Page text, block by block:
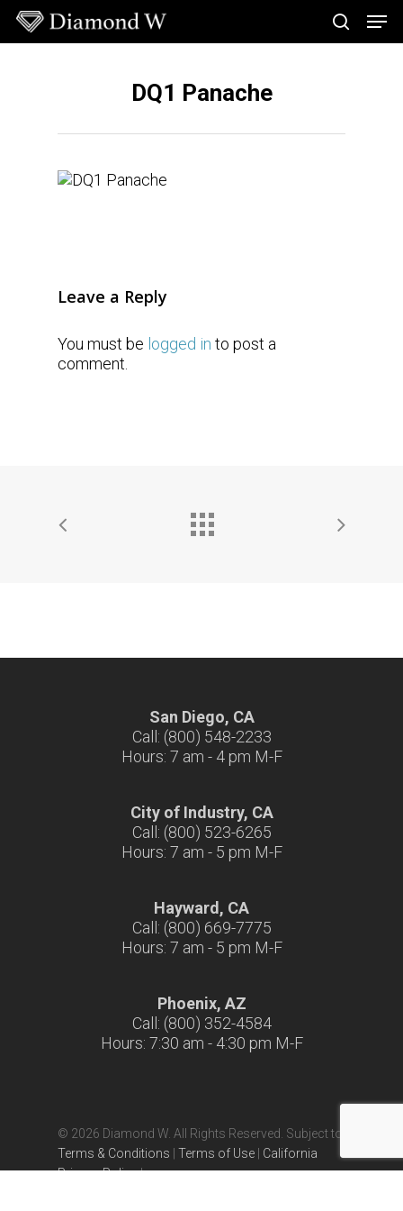
Skip
main
search
DQ1 Panache
Leave a Reply
You must be logged in to post a
comment.
San Diego, CA
Call: (800) 548-2233
Hours: 7 am - 4 pm M-F
City of Industry, CA
Call: (800) 523-6265
Hours: 7 am - 5 pm M-F
Hayward, CA
Call: (800) 669-7775
Hours: 7 am - 5 pm M-F
Phoenix, AZ
Call: (800) 352-4584
Hours: 7:30 am - 4:30 pm M-F
© 2026 Diamond W. All Rights Reserved. Subject to
Terms & Conditions
Terms of Use
California
Privacy Policy|